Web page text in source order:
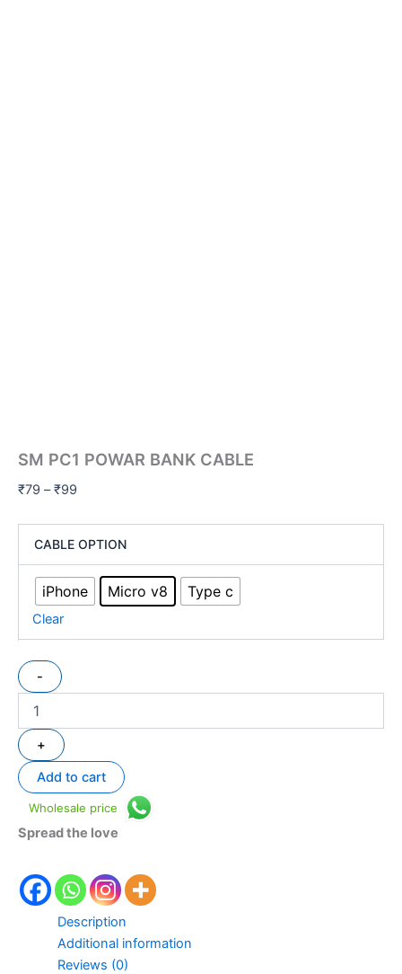
SM PC1 POWAR BANK CABLE
₹79 – ₹99
CABLE OPTION
iPhone Micro v8 Type c
Clear
-
+
Add to cart
Wholesale price
Spread the love
Description
Additional information
Reviews (0)